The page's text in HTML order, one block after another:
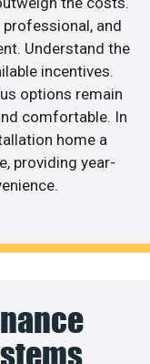
and
Understand the
incentives.
options remain
comfortable. In
home a
providing year-